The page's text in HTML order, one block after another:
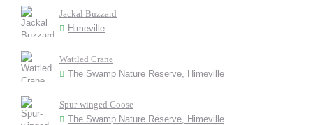
Jackal Buzzard
Himeville
Wattled Crane
The Swamp Nature Reserve, Himeville
Spur-winged Goose
The Swamp Nature Reserve, Himeville